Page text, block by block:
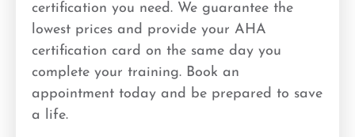
certification you need. We guarantee the
lowest prices and provide your AHA
certification card on the same day you
complete your training. Book an
appointment today and be prepared to save
a life.